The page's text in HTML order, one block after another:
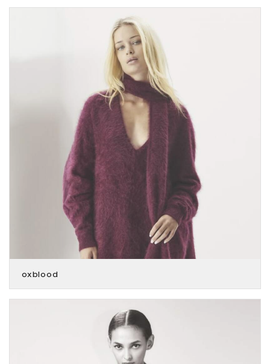
oxblood